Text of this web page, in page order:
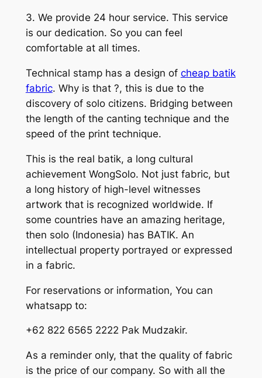
3. We provide 24 hour service. This service
is our dedication. So you can feel
comfortable at all times.
Technical stamp has a design of cheap batik
fabric. Why is that ?, this is due to the
discovery of solo citizens. Bridging between
the length of the canting technique and the
speed of the print technique.
This is the real batik, a long cultural
achievement WongSolo. Not just fabric, but
a long history of high-level witnesses
artwork that is recognized worldwide. If
some countries have an amazing heritage,
then solo (Indonesia) has BATIK. An
intellectual property portrayed or expressed
in a fabric.
For reservations or information, You can
whatsapp to:
+62 822 6565 2222 Pak Mudzakir.
As a reminder only, that the quality of fabric
is the price of our company. So with all the